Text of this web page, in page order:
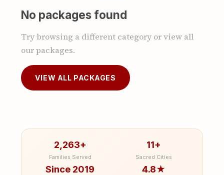
No packages found
Try browsing a different category or view all
our packages.
VIEW ALL PACKAGES
2,263+
Families Served
11+
Sacred Cities
Since 2019 4.8★